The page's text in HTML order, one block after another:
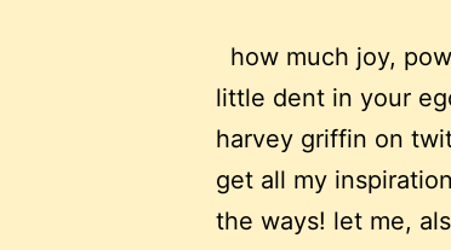
how much joy,
little dent in your
harvey griffin on
get all my
the ways! let me,